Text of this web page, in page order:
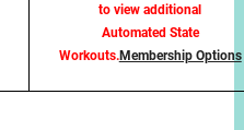
to view additional
Automated State
Workouts.Membership Options